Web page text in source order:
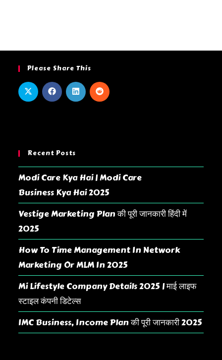
Please Share This
Recent Posts
Modi Care Kya Hai | Modi Care
Business Kya Hai 2025
Vestige Marketing Plan की पूरी जानकारी हिंदी में
2025
How To Time Management In Network
Marketing Or MLM In 2025
Mi Lifestyle Company Details 2025 | माई लाइफ
स्टाइल कंपनी डिटेल्स
IMC Business, Income Plan की पूरी जानकारी 2025